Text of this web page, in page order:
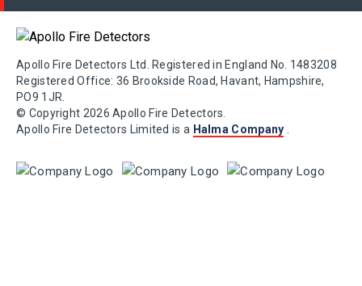
Apollo Fire Detectors Ltd. Registered in England No. 1483208
Registered Office: 36 Brookside Road, Havant, Hampshire,
PO9 1JR.
© Copyright 2026 Apollo Fire Detectors.
Apollo Fire Detectors Limited is a Halma Company